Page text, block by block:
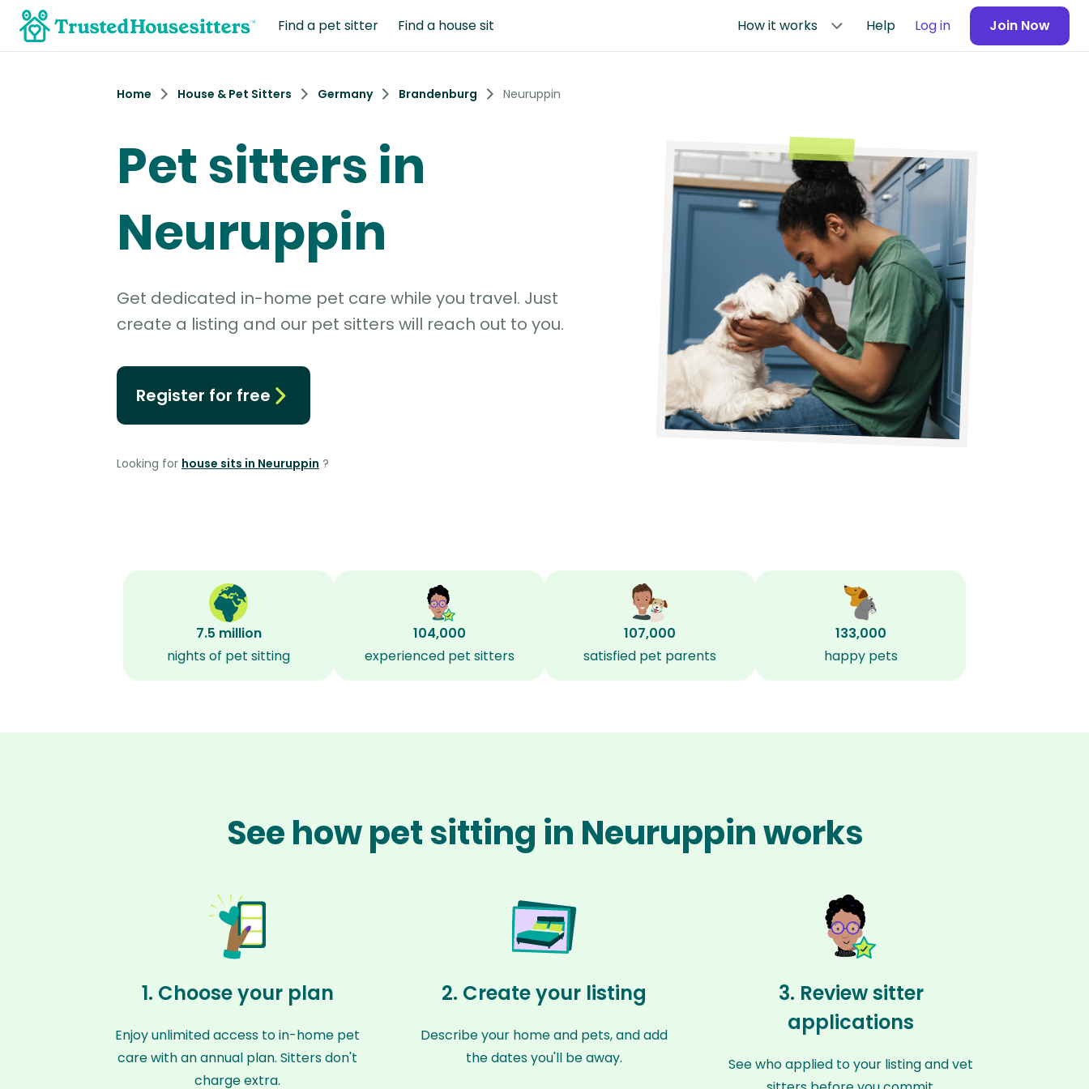
Find a pet sitter Find a house sit How it works Help Log in Join Now
Home House & Pet Sitters Germany Brandenburg Neuruppin
Pet sitters in
Neuruppin
Get dedicated in-home pet care while you travel. Just
create a listing and our pet sitters will reach out to you.
Register for free
Looking for house sits in Neuruppin ?
7.5 million
nights of pet sitting
104,000
experienced pet sitters
107,000
satisfied pet parents
133,000
happy pets
See how pet sitting in Neuruppin works
1. Choose your plan
Enjoy unlimited access to in-home pet
care with an annual plan. Sitters don't
charge extra.
2. Create your listing
Describe your home and pets, and add
the dates you'll be away.
3. Review sitter
applications
See who applied to your listing and vet